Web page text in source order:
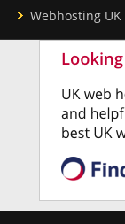
Webhosting UK